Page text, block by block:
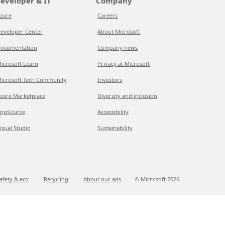
Center
Learn
Tech Community
Marketplace
Studio
Careers
About Microsoft
Company news
Privacy at Microsoft
Investors
Diversity and inclusion
Accessibility
Sustainability
& eco Recycling About our ads © Microsoft 2026